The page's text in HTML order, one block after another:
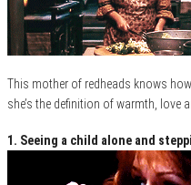
This mother of redheads knows
she’s the definition of warmth, love
1. Seeing a child alone and